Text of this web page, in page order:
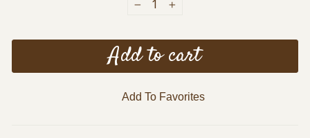
+
Add to cart
Add To Favorites